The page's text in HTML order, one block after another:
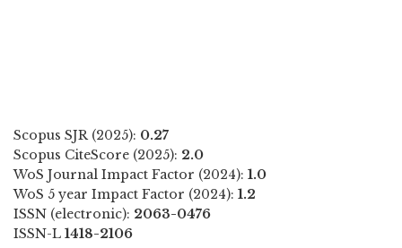
Scopus SJR (2025): 0.27
Scopus CiteScore (2025): 2.0
WoS Journal Impact Factor (2024): 1.0
WoS 5 year Impact Factor (2024): 1.2
ISSN (electronic): 2063-0476
ISSN-L 1418-2106